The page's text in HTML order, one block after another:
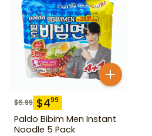
$6.99 $499
Paldo Bibim Men Instant
Noodle 5 Pack